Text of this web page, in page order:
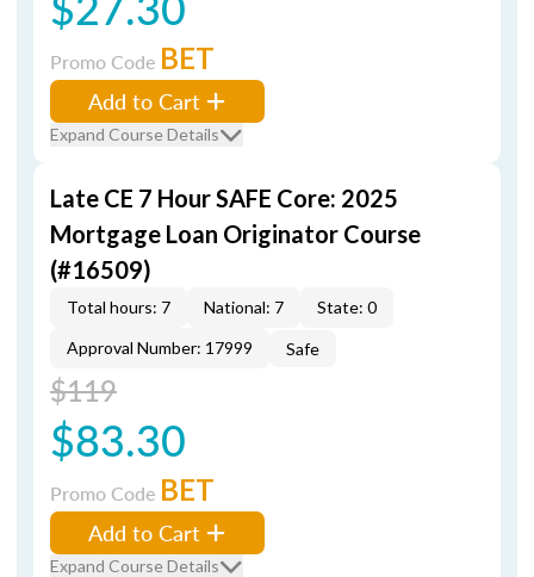
Promo Code BET
Add to Cart
Expand Course Details
Late CE 7 Hour SAFE Core: 2025
Mortgage Loan Originator Course
(#16509)
Total hours: 7 National: 7
State: 0
Approval Number: 17999
Safe
$119
$83.30
Promo Code BET
Add to Cart
Expand Course Details